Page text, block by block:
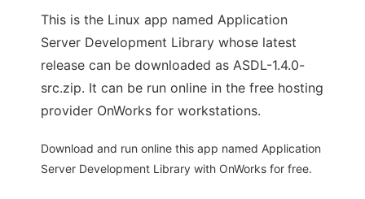
This is the Linux app named Application
Server Development Library whose latest
release can be downloaded as ASDL-1.4.0-
src.zip. It can be run online in the free hosting
provider OnWorks for workstations.
Download and run online this app named Application
Server Development Library with OnWorks for free.